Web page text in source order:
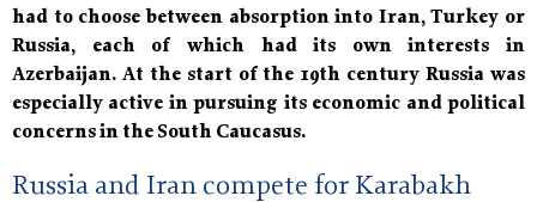
had to choose between absorption into Iran, Turkey or
Russia, each of which had its own interests in
Azerbaijan. At the start of the 19th century Russia was
especially active in pursuing its economic and political
concerns in the South Caucasus.
Russia and Iran compete for Karabakh